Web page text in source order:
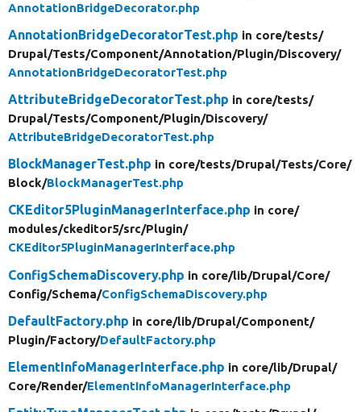
AnnotationBridgeDecorator.php
AnnotationBridgeDecoratorTest.php in core/tests/
Drupal/Tests/Component/Annotation/Plugin/Discovery/
AnnotationBridgeDecoratorTest.php
AttributeBridgeDecoratorTest.php in core/tests/
Drupal/Tests/Component/Plugin/Discovery/
AttributeBridgeDecoratorTest.php
BlockManagerTest.php in core/tests/Drupal/Tests/Core/
Block/BlockManagerTest.php
CKEditor5PluginManagerInterface.php in core/
modules/ckeditor5/src/Plugin/
CKEditor5PluginManagerInterface.php
ConfigSchemaDiscovery.php in core/lib/Drupal/Core/
Config/Schema/ConfigSchemaDiscovery.php
DefaultFactory.php in core/lib/Drupal/Component/
Plugin/Factory/DefaultFactory.php
ElementInfoManagerInterface.php in core/lib/Drupal/
Core/Render/ElementInfoManagerInterface.php